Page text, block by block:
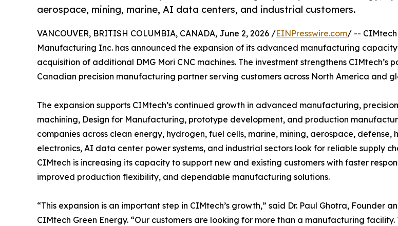
aerospace, mining, marine, AI data centers, and industrial customers.
VANCOUVER, BRITISH COLUMBIA, CANADA, June 2, 2026 /EINPresswire.com/ -- CIMtech
Manufacturing Inc. has announced the expansion of its advanced manufacturing
acquisition of additional DMG Mori CNC machines. The investment strengthens CIMtech’s
Canadian precision manufacturing partner serving customers across North America and
The expansion supports CIMtech’s continued growth in advanced manufacturing,
machining, Design for Manufacturing, prototype development, and production
companies across clean energy, hydrogen, fuel cells, marine, mining, aerospace, defense,
electronics, AI data center power systems, and industrial sectors look for reliable supply
CIMtech is increasing its capacity to support new and existing customers with faster
improved production flexibility, and dependable manufacturing solutions.
“This expansion is an important step in CIMtech’s growth,” said Dr. Paul Ghotra, Founder
CIMtech Green Energy. “Our customers are looking for more than a manufacturing facility.